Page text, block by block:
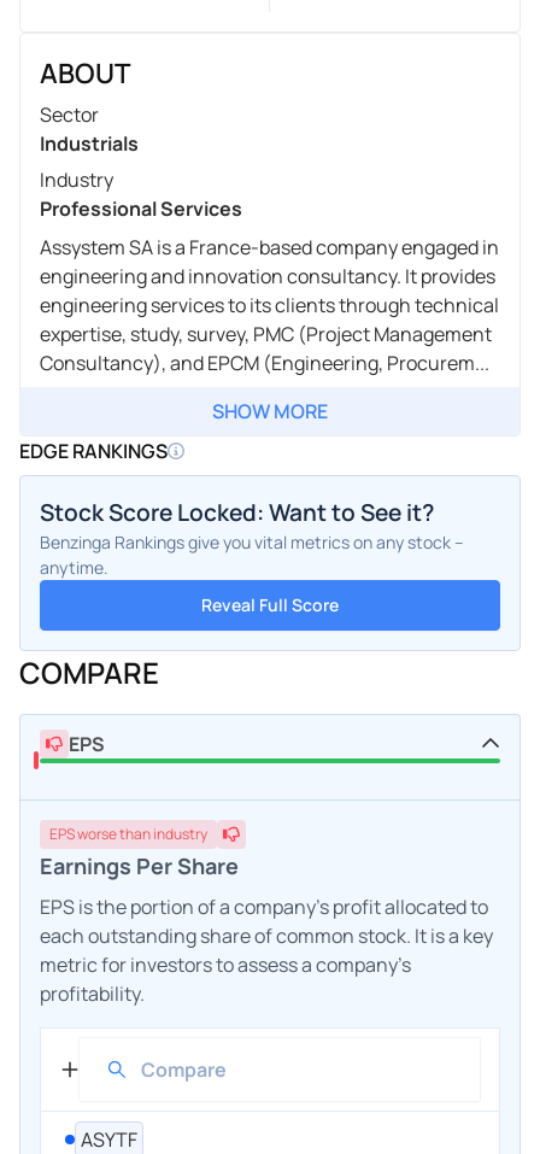
ABOUT
Sector
Industrials
Industry
Professional Services
Assystem SA is a France-based company engaged in
engineering and innovation consultancy. It provides
engineering services to its clients through technical
expertise, study, survey, PMC (Project Management
Consultancy), and EPCM (Engineering, Procurem...
SHOW MORE
EDGE RANKINGS
Stock Score Locked: Want to See it?
Benzinga Rankings give you vital metrics on any stock –
anytime.
Reveal Full Score
COMPARE
EPS
EPSworsethan industry
Earnings Per Share
EPS is the portion of a company's profit allocated to
each outstanding share of common stock. It is a key
metric for investors to assess a company's
profitability.
ASYTF